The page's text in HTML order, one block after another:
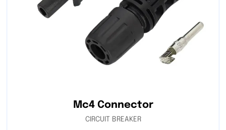
Mc4 Connector
CIRCUIT BREAKER